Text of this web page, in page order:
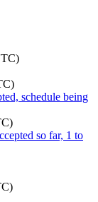
schedule being
so far, 1 to